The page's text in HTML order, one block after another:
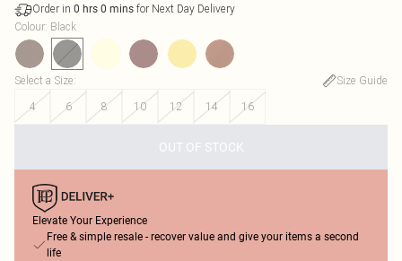
Order in 0 hrs 0 mins for Next Day Delivery
Colour: Black
Select a Size:
Size Guide
4
6 8 10 12 14 16
OUT OF STOCK
Elevate Your Experience
Free & simple resale - recover value and give your items a second
life